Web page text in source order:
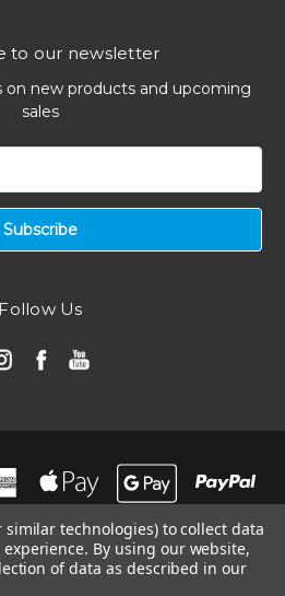
to our newsletter
new products and upcoming
sales
Follow Us
similar technologies) to collect data
By using our website,
of data as described in our